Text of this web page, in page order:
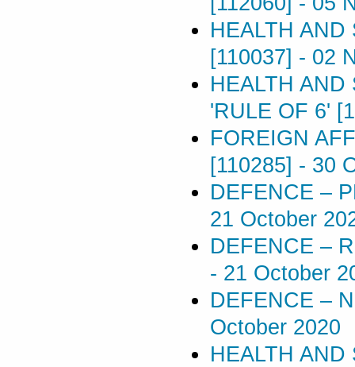
HEALTH AND
[110037] - 02
HEALTH
'RULE OF 6'
FOREIGN
[110285] - 30
DEFENCE –
21 October
DEFENCE –
- 21 October
DEFENCE –
October 2020
HEALTH